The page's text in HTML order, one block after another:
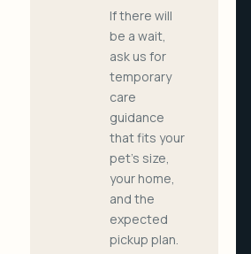
If there will
be a wait,
ask us for
temporary
care
guidance
that fits your
pet's size,
your home,
and the
expected
pickup plan.